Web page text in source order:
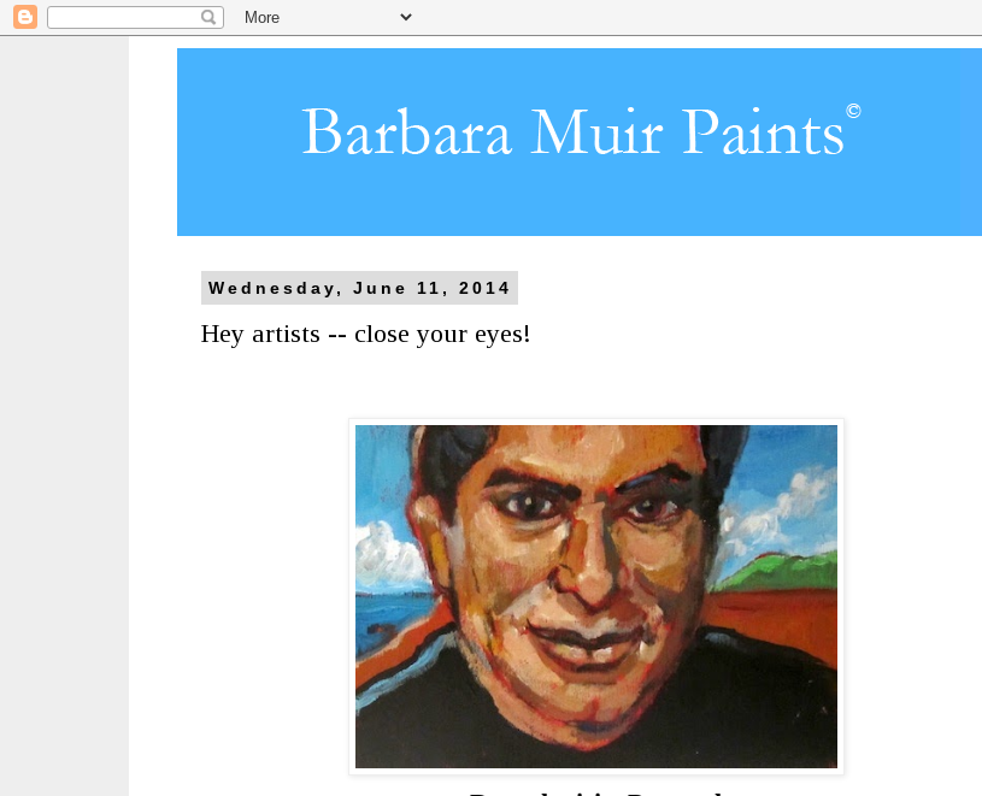
Wednesday, June 11, 2014
Hey artists -- close your eyes!